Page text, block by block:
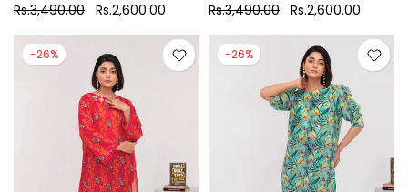
Rs.3,490.00 Rs.2,600.00
Rs.3,490.00 Rs.2,600.00
-26% -26%